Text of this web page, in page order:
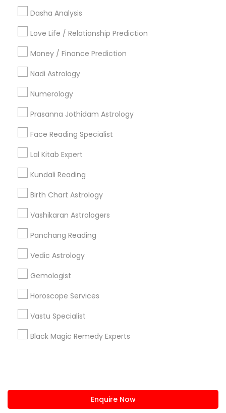
Dasha Analysis
Love Life / Relationship Prediction
Money / Finance Prediction
Nadi Astrology
Numerology
Prasanna Jothidam Astrology
Face Reading Specialist
Lal Kitab Expert
Kundali Reading
Birth Chart Astrology
Vashikaran Astrologers
Panchang Reading
Vedic Astrology
Gemologist
Horoscope Services
Vastu Specialist
Black Magic Remedy Experts
Enquire Now
Useful Links
Badge Offers
Find and Post Ads
Get IT Training
Find Events & Tickets
Corporate
+1-512-788-5300
us.sulekha@sulekha.com
Stay Connected
Sulekha App
About us Contact us
Terms & Conditions
Privacy Policy
Advertise with us